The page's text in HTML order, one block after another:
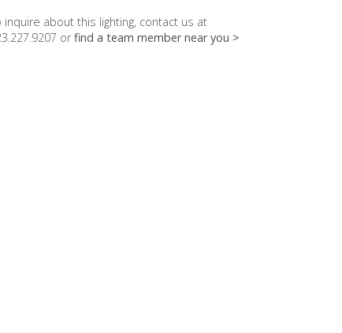
inquire about this lighting, contact us at
orfind a team member near you >